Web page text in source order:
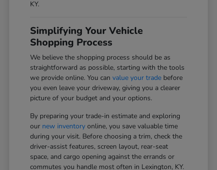
KY.
Simplifying Your Vehicle
Shopping Process
We believe the shopping process should be as
straightforward as possible, starting with the tools
we provide online. You canvalue your trade before
you even leave your driveway, giving you a clearer
picture of your budget and your options.
By preparing your trade-in estimate and exploring
our new inventory online, you save valuable time
during your visit. Before choosing a trim, check the
driver-assist features, screen layout, rear-seat
space, and cargo opening against the errands or
commutes you handle most often in Lexington, KY.